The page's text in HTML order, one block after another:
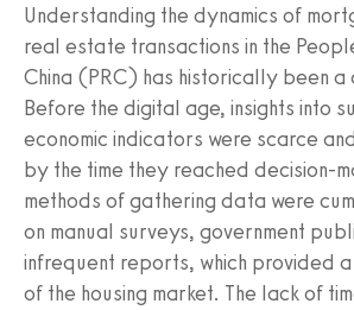
Understanding the dynamics of
real estate transactions in the
China (PRC) has historically been a
Before the digital age, insights into
economic indicators were scarce
by the time they reached decision-
methods of gathering data were
on manual surveys, government
infrequent reports, which provided
of the housing market. The lack of